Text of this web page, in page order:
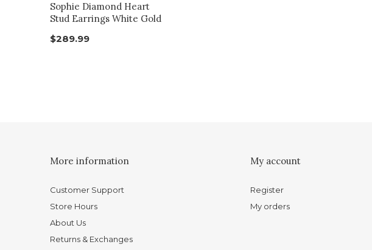
Sophie Diamond Heart
Stud Earrings White Gold
$289.99
More information
Customer Support
Store Hours
About Us
Returns & Exchanges
My account
Register
My orders